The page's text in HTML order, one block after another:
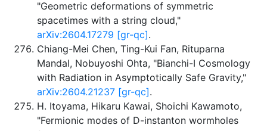
"Geometric deformations of symmetric
spacetimes with a string cloud,"
arXiv:2604.17279 [gr-qc].
Chiang-Mei Chen, Ting-Kui Fan, Rituparna
Mandal, Nobuyoshi Ohta, "Bianchi-I Cosmology
with Radiation in Asymptotically Safe Gravity,"
arXiv:2604.21237 [gr-qc].
H. Itoyama, Hikaru Kawai, Shoichi Kawamoto,
"Fermionic modes of D-instanton wormholes